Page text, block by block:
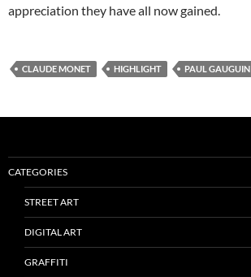
appreciation they have all now gained.
CLAUDE MONET HIGHLIGHT PAUL GAUGUIN
CATEGORIES
STREET ART
DIGITAL ART
GRAFFITI